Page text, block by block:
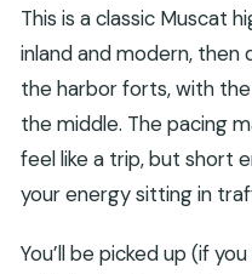
This is a classic Muscat
inland and modern,
the harbor forts, with
the middle. The pacing
feel like a trip, but short
your energy sitting in
You’ll be picked up (if